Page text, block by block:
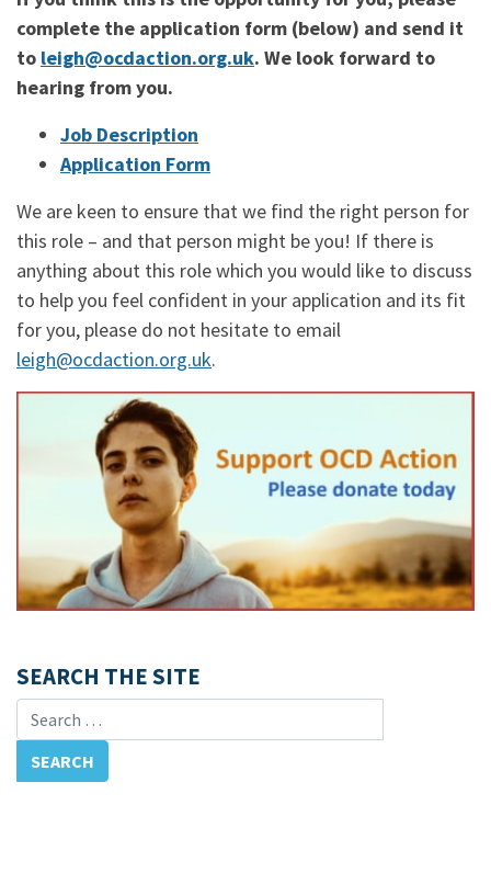
complete the application form (below) and send it
to leigh@ocdaction.org.uk. We look forward to
hearing from you.
Job Description
Application Form
We are keen to ensure that we find the right person for
this role – and that person might be you! If there is
anything about this role which you would like to discuss
to help you feel confident in your application and its fit
for you, please do not hesitate to email
leigh@ocdaction.org.uk.
SEARCH THE SITE
Search for: